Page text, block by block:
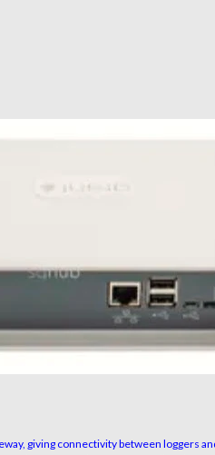
giving connectivity between loggers